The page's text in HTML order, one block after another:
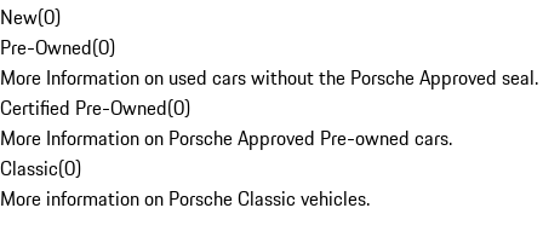
New(0)
Pre-Owned(0)
More Information on used cars without the Porsche Approved seal.
Certified Pre-Owned(0)
More Information on Porsche Approved Pre-owned cars.
Classic(0)
More information on Porsche Classic vehicles.